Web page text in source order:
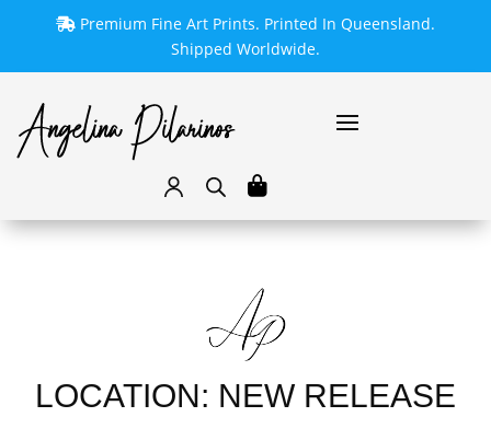
Premium Fine Art Prints. Printed In Queensland.
Shipped Worldwide.
LOCATION: NEW RELEASE